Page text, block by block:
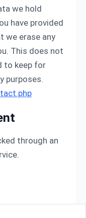
we hold
have provided
we erase any
This does not
to keep for
purposes.
through an